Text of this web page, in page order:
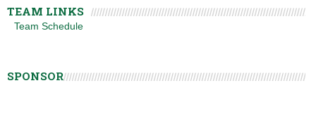
TEAM LINKS
Team Schedule
SPONSOR